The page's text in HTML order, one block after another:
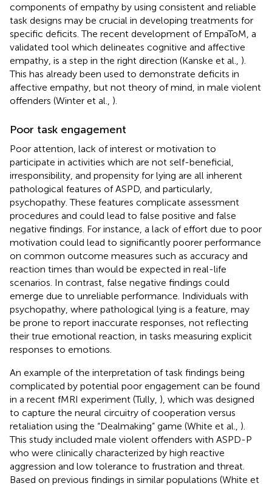
components of empathy by using consistent and reliable
task designs may be crucial in developing treatments for
specific deficits. The recent development of EmpaToM, a
validated tool which delineates cognitive and affective
empathy, is a step in the right direction (Kanske et al., ).
This has already been used to demonstrate deficits in
affective empathy, but not theory of mind, in male violent
offenders (Winter et al., ).
Poor task engagement
Poor attention, lack of interest or motivation to
participate in activities which are not self-beneficial,
irresponsibility, and propensity for lying are all inherent
pathological features of ASPD, and particularly,
psychopathy. These features complicate assessment
procedures and could lead to false positive and false
negative findings. For instance, a lack of effort due to poor
motivation could lead to significantly poorer performance
on common outcome measures such as accuracy and
reaction times than would be expected in real-life
scenarios. In contrast, false negative findings could
emerge due to unreliable performance. Individuals with
psychopathy, where pathological lying is a feature, may
be prone to report inaccurate responses, not reflecting
their true emotional reaction, in tasks measuring explicit
responses to emotions.
An example of the interpretation of task findings being
complicated by potential poor engagement can be found
in a recent fMRI experiment (Tully, ), which was designed
to capture the neural circuitry of cooperation versus
retaliation using the “Dealmaking” game (White et al., ).
This study included male violent offenders with ASPD-P
who were clinically characterized by high reactive
aggression and low tolerance to frustration and threat.
Based on previous findings in similar populations (White et